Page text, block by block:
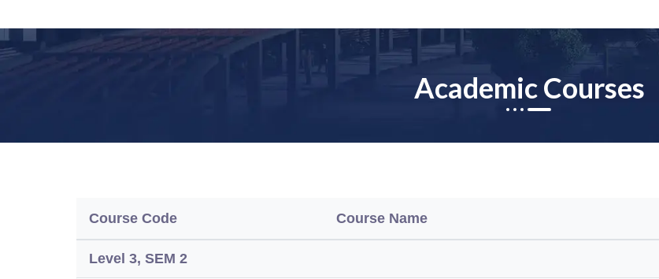
Academic Courses
Course Code Course Name
Level 3, SEM 2